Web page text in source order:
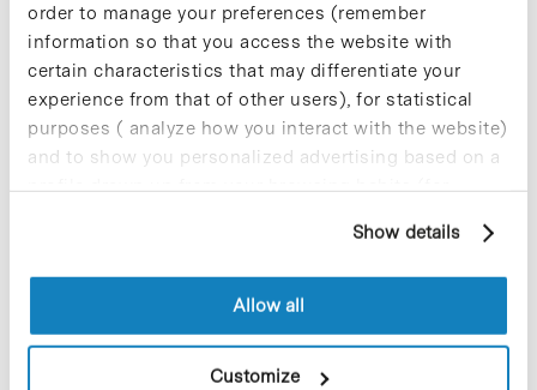
order to manage your preferences (remember
information so that you access the website with
certain characteristics that may differentiate your
experience from that of other users), for statistical
purposes ( analyze how you interact with the website)
and to show you personalized advertising based on a
profile drawn up from your browsing habits (for
cookies, you can consult the website's Cookie Policy.
Show details
Allow all
Customize
Share Share